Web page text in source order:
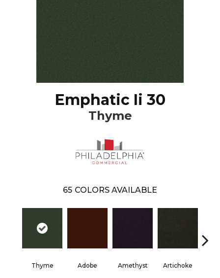
Emphatic Ii 30
Thyme
65 COLORS AVAILABLE
Thyme Adobe Amethyst Artichoke